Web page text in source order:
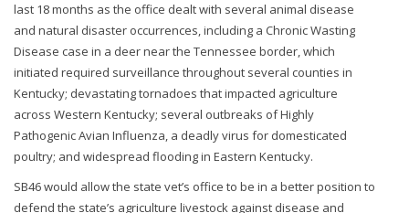
last 18 months as the office dealt with several animal disease
and natural disaster occurrences, including a Chronic Wasting
Disease case in a deer near the Tennessee border, which
initiated required surveillance throughout several counties in
Kentucky; devastating tornadoes that impacted agriculture
across Western Kentucky; several outbreaks of Highly
Pathogenic Avian Influenza, a deadly virus for domesticated
poultry; and widespread flooding in Eastern Kentucky.
SB46 would allow the state vet’s office to be in a better position to
defend the state’s agriculture livestock against disease and